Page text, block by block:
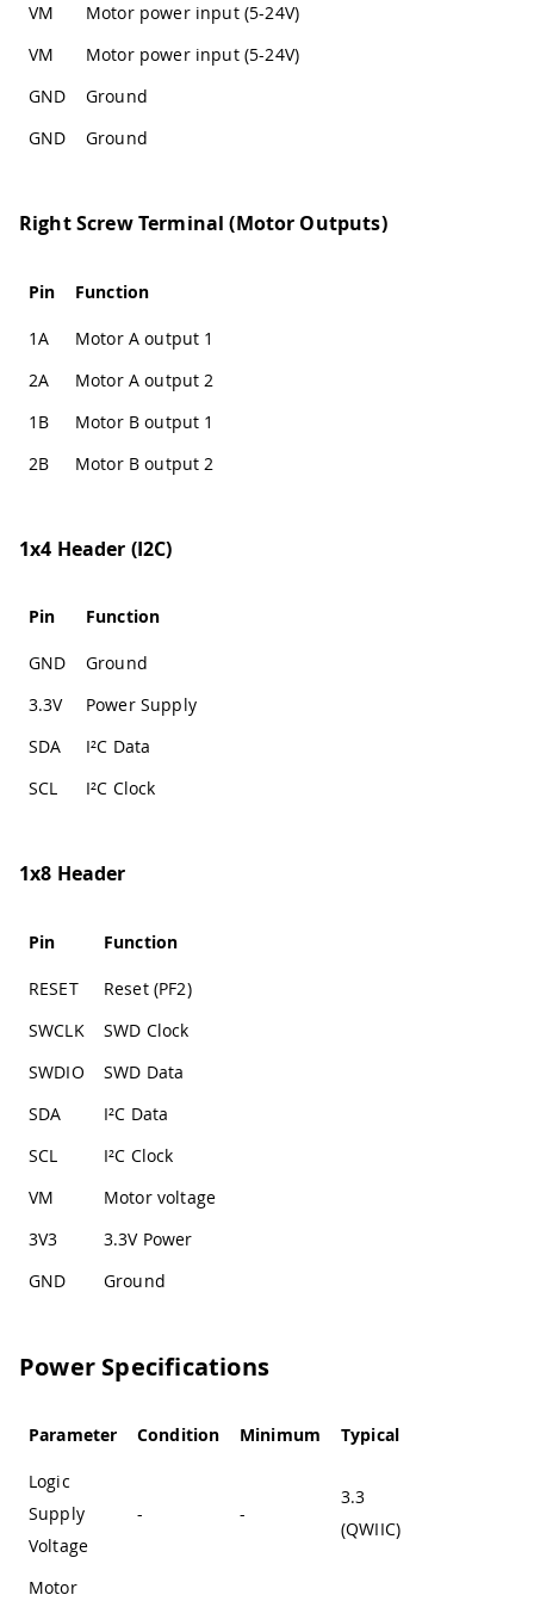
VM
Motor power input (5-24V)
VM
Motor power input (5-24V)
GND
Ground
GND
Ground
Right Screw Terminal (Motor Outputs)
Pin Function
1A
Motor A output 1
2A
Motor A output 2
1B
Motor B output 1
2B
Motor B output 2
1x4 Header (I2C)
Pin Function
GND
Ground
3.3V
Power Supply
SDA
I²C Data
SCL
I²C Clock
1x8 Header
Pin Function
RESET
Reset (PF2)
SWCLK
SWD Clock
SWDIO
SWD Data
SDA
I²C Data
SCL
I²C Clock
VM
Motor voltage
3V3
3.3V Power
GND
Ground
Power Specifications
Parameter Condition Minimum Typical
Logic
Supply
Voltage
- -
3.3
(QWIIC)
Motor